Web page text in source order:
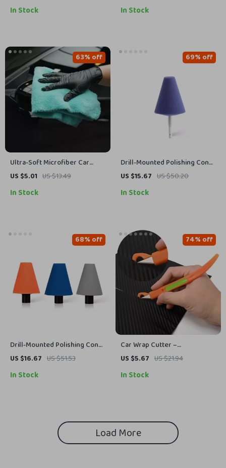
In Stock In Stock
Ultra-Soft Microfiber Car
Drying Towel 420 GSM, 17.7 x
US $5.01 US $13.49
63% off
In Stock
Drill-Mounted Polishing Cone
Ball for Tight Spaces & Detail
US $15.67 US $50.20
69% off
In Stock
Drill-Mounted Polishing Cone
Pad for Wheel Hubs & Tight
US $16.67 US $51.53
68% off
In Stock
Car Wrap Cutter –
Multipurpose Magnetic Pen
Wrap Installation
US $5.67 US $21.94
74% off
In Stock
Load More